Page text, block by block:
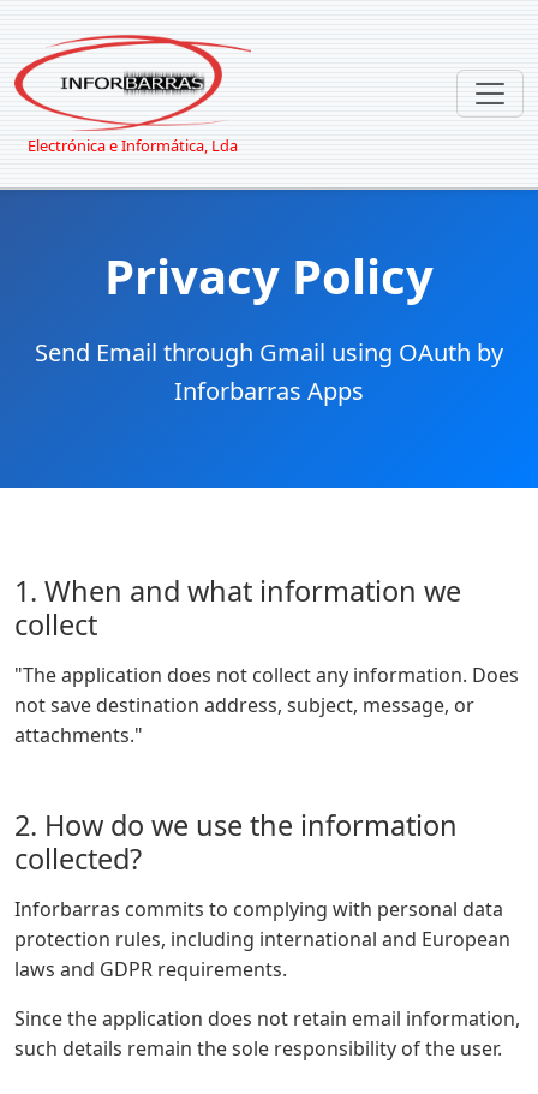
Electrónica e Informática, Lda
Privacy Policy
Send Email through Gmail using OAuth by
Inforbarras Apps
1. When and what information we
collect
"The application does not collect any information. Does
not save destination address, subject, message, or
attachments."
2. How do we use the information
collected?
Inforbarras commits to complying with personal data
protection rules, including international and European
laws and GDPR requirements.
Since the application does not retain email information,
such details remain the sole responsibility of the user.